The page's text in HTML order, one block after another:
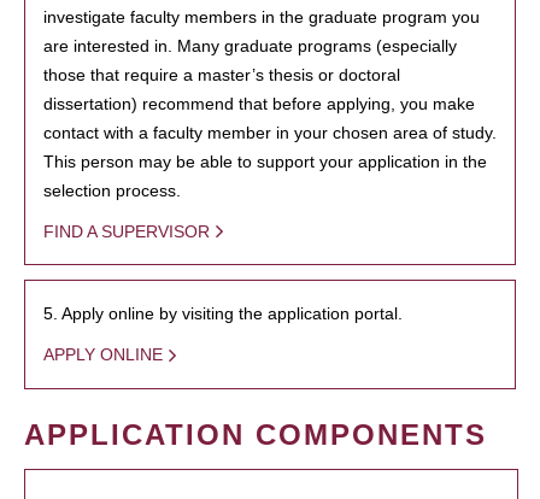
investigate faculty members in the graduate program you
are interested in. Many graduate programs (especially
those that require a master’s thesis or doctoral
dissertation) recommend that before applying, you make
contact with a faculty member in your chosen area of study.
This person may be able to support your application in the
selection process.
FIND A SUPERVISOR
5. Apply online by visiting the application portal.
APPLY ONLINE
APPLICATION COMPONENTS